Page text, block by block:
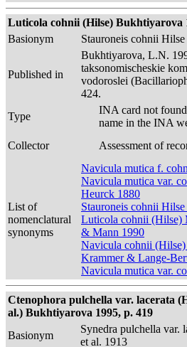
Luticola cohnii (Hilse) Bukhtiyarova
Basionym
Stauroneis cohnii
Published in
Bukhtiyarova, L.N.
taksonomischeskie
vodoroslei
424.
Type
INA card not
name in the INA
Collector
Assessment of
List of
nomenclatural
synonyms
Navicula mutica f.
Navicula mutica var.
Heurck 1880
Stauroneis cohnii
Luticola cohnii (Hilse)
& Mann 1990
Navicula cohnii
Krammer & Lange-
Navicula mutica var.
Ctenophora pulchella var. lacerata
al.) Bukhtiyarova 1995, p. 419
Basionym
Synedra pulchella var.
et al. 1913